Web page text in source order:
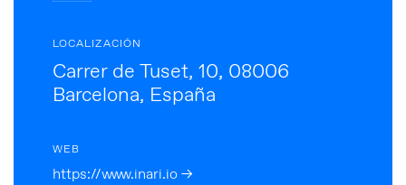
LOCALIZACIÓN
Carrer de Tuset, 10, 08006
Barcelona, España
WEB
https://www.inari.io →